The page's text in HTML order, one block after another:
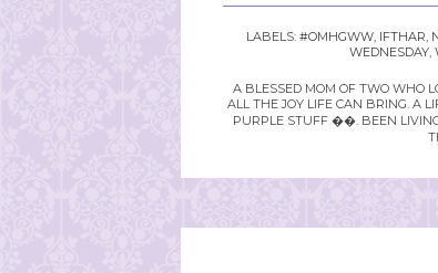
LABELS: #OMHGWW, IFTHAR,
WEDNESDAY,
A BLESSED MOM OF TWO WHO
ALL THE JOY LIFE CAN BRING. A
PURPLE STUFF ��. BEEN